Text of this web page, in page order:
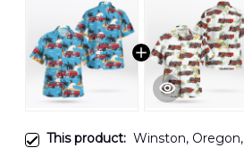
This product: Winston, Oregon,